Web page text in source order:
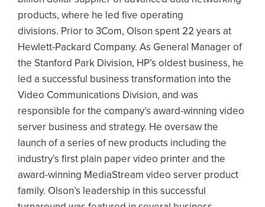
products, where he led five operating
divisions. Prior to 3Com, Olson spent 22 years at
Hewlett-Packard Company. As General Manager of
the Stanford Park Division, HP’s oldest business, he
led a successful business transformation into the
Video Communications Division, and was
responsible for the company’s award-winning video
server business and strategy. He oversaw the
launch of a series of new products including the
industry’s first plain paper video printer and the
award-winning MediaStream video server product
family. Olson’s leadership in this successful